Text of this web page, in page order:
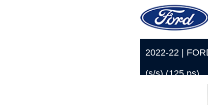
2022-22 |
(s/s) (125 ps)